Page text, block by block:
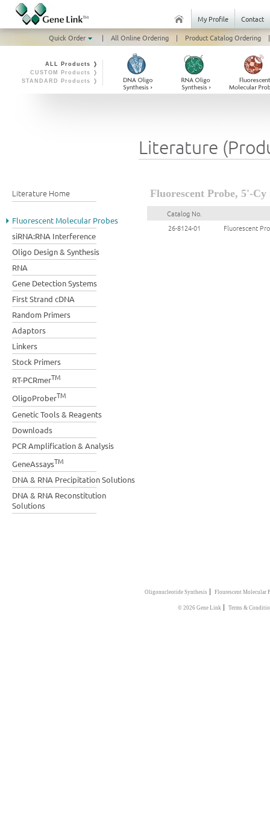
My Profile
Contact
Quick Order
| All Online Ordering | Product Catalog Ordering |
ALL Products ❭
CUSTOM Products ❭
STANDARD Products ❭
Literature Home
Fluorescent Molecular Probes
siRNA:RNA Interference
Oligo Design & Synthesis
RNA
Gene Detection Systems
First Strand cDNA
Random Primers
Adaptors
Linkers
Stock Primers
RT-PCRmerTM
OligoProberTM
Genetic Tools & Reagents
Downloads
PCR Amplification & Analysis
GeneAssaysTM
DNA & RNA Precipitation Solutions
DNA & RNA Reconstitution
Solutions
Literature
Fluorescent Probe, 5'-
Catalog No.
26-8124-01
Fluorescent
Oligonucleotide Synthesis | Flourescent Molecular
© 2026 Gene Link | Terms &